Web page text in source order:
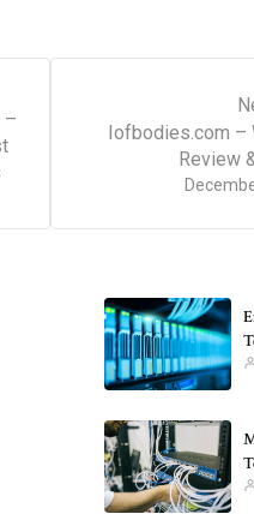
–
Iofbodies.com –
Review